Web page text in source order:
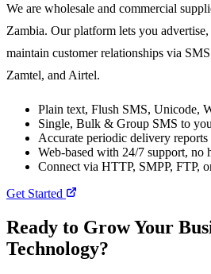
We are wholesale and commercial
Zambia. Our platform lets you
maintain customer relationships via
Zamtel, and Airtel.
Plain text, Flush SMS, Unicode,
Single, Bulk & Group SMS to
Accurate periodic delivery reports
Web-based with 24/7 support, no
Connect via HTTP, SMPP, FTP,
Get Started
Ready to Grow Your
Technology?